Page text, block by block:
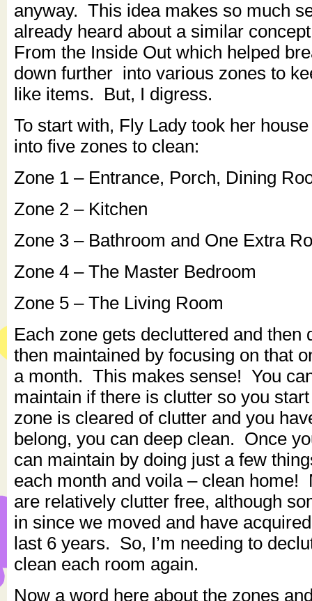
anyway. This idea makes so much
already heard about a similar
From the Inside Out which helped
down further into various zones to
like items. But, I digress.
To start with, Fly Lady took her
into five zones to clean:
Zone 1 – Entrance, Porch, Dining
Zone 2 – Kitchen
Zone 3 – Bathroom and One Extra
Zone 4 – The Master Bedroom
Zone 5 – The Living Room
Each zone gets decluttered and then
then maintained by focusing on that
a month. This makes sense! You
maintain if there is clutter so you
zone is cleared of clutter and you
belong, you can deep clean. Once
can maintain by doing just a few
each month and voila – clean home!
are relatively clutter free, although
in since we moved and have
last 6 years. So, I’m needing to
clean each room again.
Now a word here about the zones